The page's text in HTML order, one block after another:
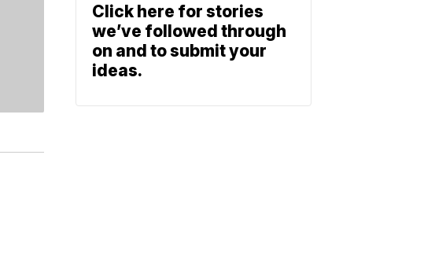
Click here for stories
we’ve followed through
on and to submit your
ideas.